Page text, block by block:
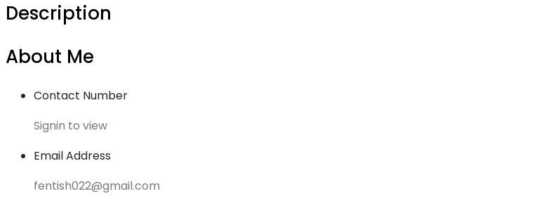
Description
About Me
Contact Number
Signin to view
Email Address
fentish022@gmail.com